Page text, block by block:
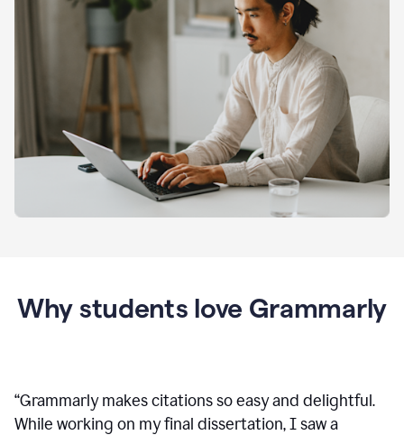
Why students love Grammarly
“Grammarly makes citations so easy and delightful.
While working on my final dissertation, I saw a